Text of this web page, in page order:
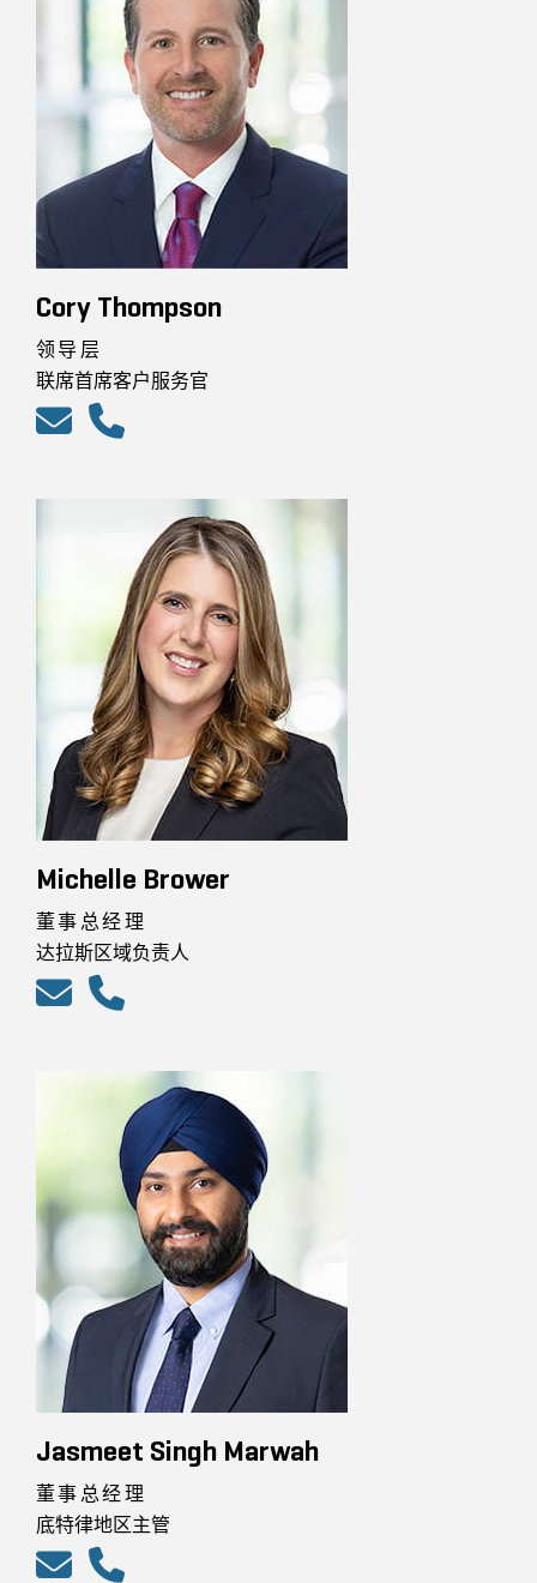
Cory Thompson
领导层
联席首席客户服务官
Michelle Brower
董事总经理
达拉斯区域负责人
Jasmeet Singh Marwah
董事总经理
底特律地区主管